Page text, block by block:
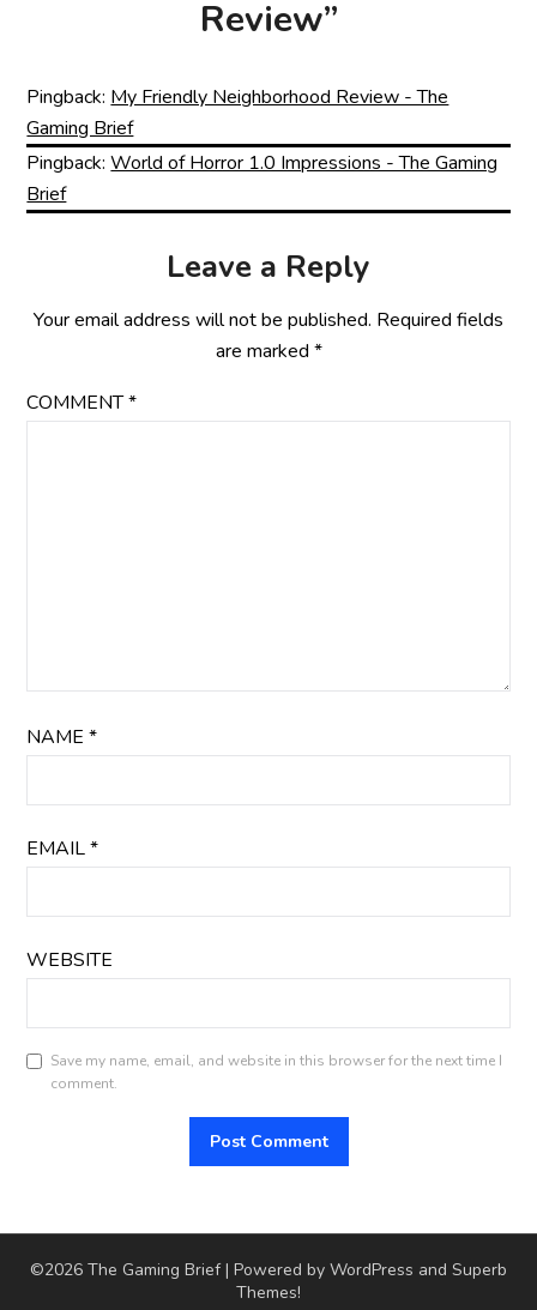
Review”
Pingback: My Friendly Neighborhood Review - The
Gaming Brief
Pingback:World of Horror 1.0 Impressions - The Gaming
Brief
Leave a Reply
Your email address will not be published. Required fields
are marked *
COMMENT*
NAME*
EMAIL*
WEBSITE
Save my name, email, and website in this browser for the next time I
comment.
©2026 The Gaming Brief| Powered by WordPress and Superb
Themes!